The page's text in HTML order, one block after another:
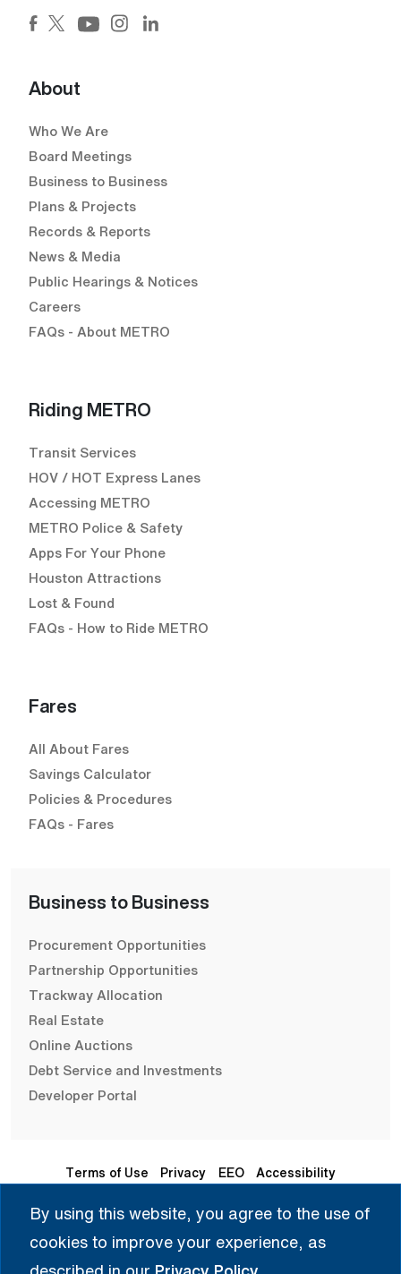
By using this website, you agree to the use of
cookies to improve your experience, as
Facebook (Open external link) (Open external link)
Twitter (Open external link) (Open external
Instagram (Open external link) (Open
About
Who We Are
Board Meetings
Business to Business
Plans & Projects
Records & Reports
News & Media
Public Hearings & Notices
Careers
FAQs - About METRO
Riding METRO
Transit Services
HOV / HOT Express Lanes
Accessing METRO
METRO Police & Safety
Apps For Your Phone
Houston Attractions
Lost & Found
FAQs - How to Ride METRO
Fares
All About Fares
Savings Calculator
Policies & Procedures
FAQs - Fares
Business to Business
Procurement Opportunities
Partnership Opportunities
Trackway Allocation
Real Estate
Online Auctions
Debt Service and Investments
Developer Portal
Seleccione Idioma | 选择语言 | Chọn Ngôn Ngữ | ختار اللغة
| Sélectionner une langue
Terms of Use Privacy EEO Accessibility